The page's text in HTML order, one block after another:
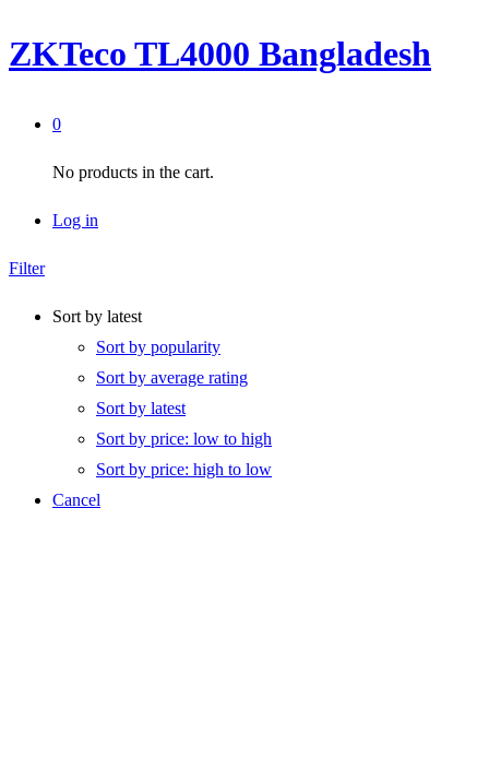
ZKTeco TL4000 Bangladesh
0
No products in the cart.
Log in
Filter
Sort by latest
Sort by popularity
Sort by average rating
Sort by latest
Sort by price: low to high
Sort by price: high to low
Cancel